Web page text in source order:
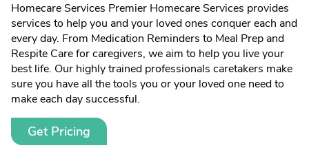
Homecare Services Premier Homecare Services provides
services to help you and your loved ones conquer each and
every day. From Medication Reminders to Meal Prep and
Respite Care for caregivers, we aim to help you live your
best life. Our highly trained professionals caretakers make
sure you have all the tools you or your loved one need to
make each day successful.
Get Pricing